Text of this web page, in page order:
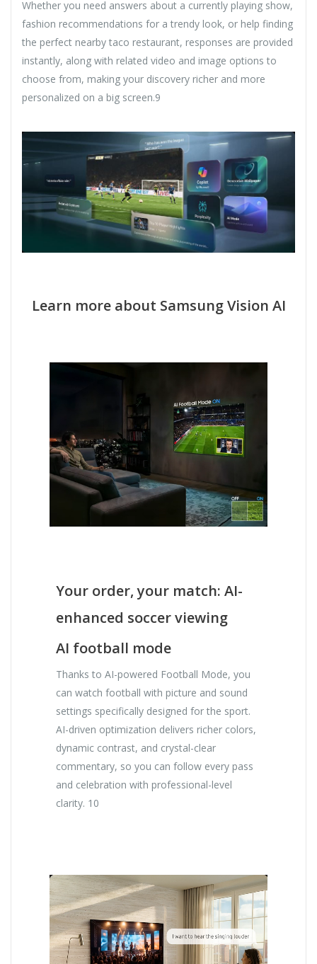
Whether you need answers about a currently playing show,
fashion recommendations for a trendy look, or help finding
the perfect nearby taco restaurant, responses are provided
instantly, along with related video and image options to
choose from, making your discovery richer and more
personalized on a big screen.9
Learn more about Samsung Vision AI
Your order, your match: AI-
enhanced soccer viewing
AI football mode
Thanks to AI-powered Football Mode, you
can watch football with picture and sound
settings specifically designed for the sport.
AI-driven optimization delivers richer colors,
dynamic contrast, and crystal-clear
commentary, so you can follow every pass
and celebration with professional-level
clarity. 10